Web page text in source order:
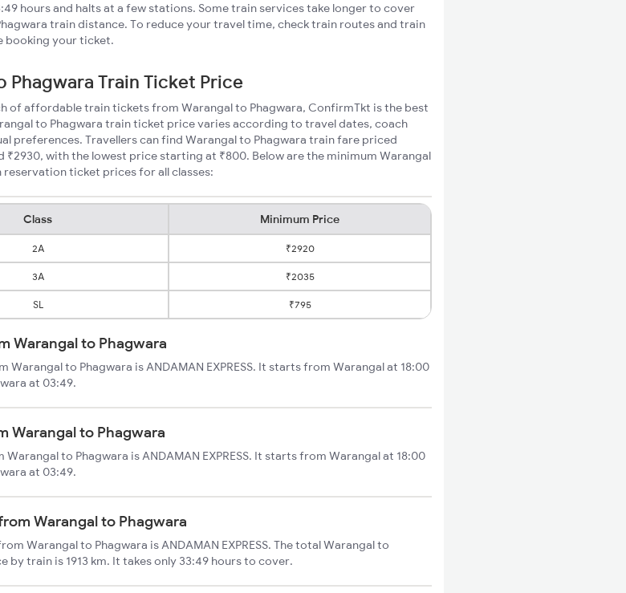
hours and halts at a few stations. Some train services take longer to cover
train distance. To reduce your travel time, check train routes and train
booking your ticket.
Phagwara Train Ticket Price
of affordable train tickets from Warangal to Phagwara, ConfirmTkt is the best
to Phagwara train ticket price varies according to travel dates, coach
preferences. Travellers can find Warangal to Phagwara train fare priced
₹2930, with the lowest price starting at ₹800. Below are the minimum Warangal
reservation ticket prices for all classes:
Class Minimum Price
2A ₹2920
3A ₹2035
SL ₹795
Warangal to Phagwara
Warangal to Phagwara is ANDAMAN EXPRESS. It starts from Warangal at 18:00
at 03:49.
Warangal to Phagwara
to Phagwara is ANDAMAN EXPRESS. It starts from Warangal at 18:00
at 03:49.
Warangal to Phagwara
Warangal to Phagwara is ANDAMAN EXPRESS. The total Warangal to
by train is 1913 km. It takes only 33:49 hours to cover.